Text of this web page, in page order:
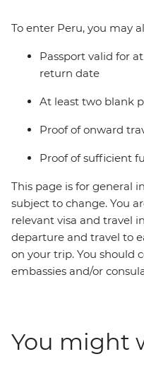
To enter Peru, you may
Passport valid for
return date
At least two blank
Proof of onward
Proof of sufficient
This page is for general
subject to change. You
relevant visa and travel
departure and travel to
on your trip. You should
embassies and/or
You might